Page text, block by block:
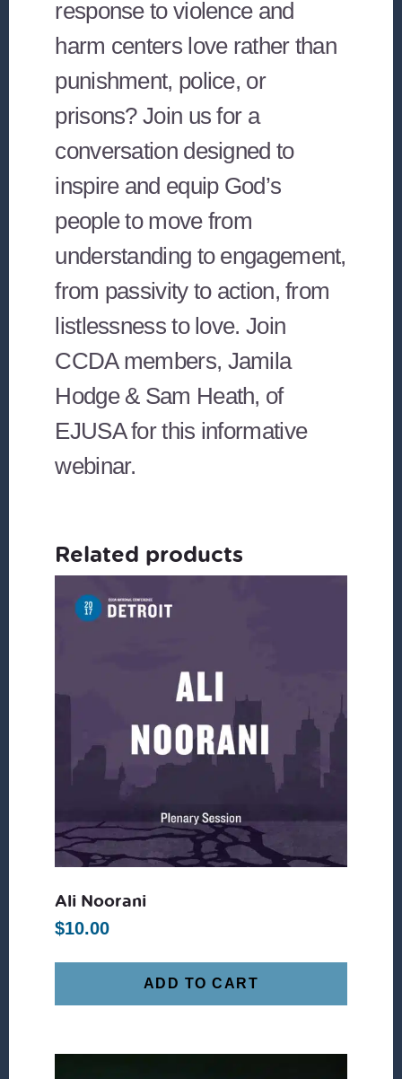
response to violence and
harm centers love rather than
punishment, police, or
prisons? Join us for a
conversation designed to
inspire and equip God’s
people to move from
understanding to engagement,
from passivity to action, from
listlessness to love. Join
CCDA members, Jamila
Hodge & Sam Heath, of
EJUSA for this informative
webinar.
Related products
Ali Noorani
$10.00
ADD TO CART